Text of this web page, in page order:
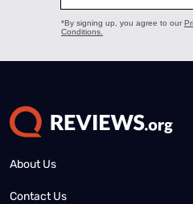
About Us
Contact Us